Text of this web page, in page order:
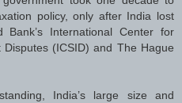
policy, only after India lost
International Center for
(ICSID) and The Hague
India’s large size and